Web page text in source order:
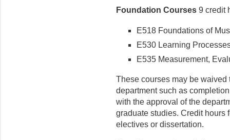
Foundation Courses 9 credit
E518 Foundations of
E530 Learning
E535 Measurement,
These courses may be
department such as
with the approval of the
graduate studies. Credit hours
electives or dissertation.